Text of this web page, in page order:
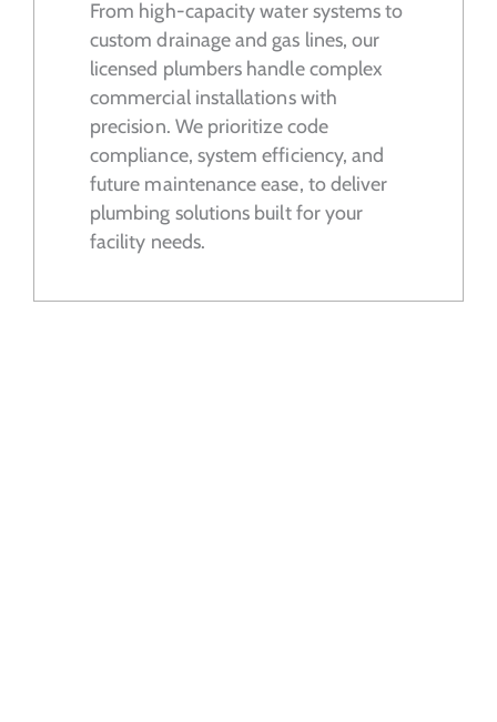
From high-capacity water systems to
custom drainage and gas lines, our
licensed plumbers handle complex
commercial installations with
precision. We prioritize code
compliance, system efficiency, and
future maintenance ease, to deliver
plumbing solutions built for your
facility needs.